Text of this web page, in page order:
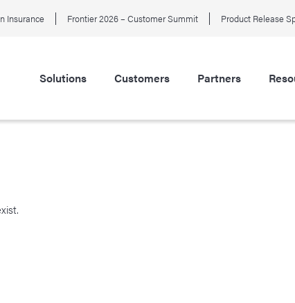
Insurance Frontier 2026 – Customer Summit Product Release
Solutions Customers Partners